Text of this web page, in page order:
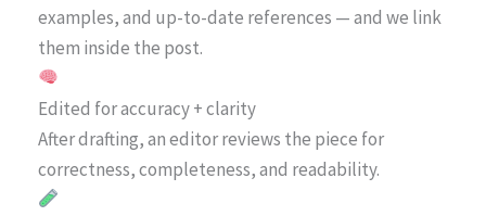
examples, and up-to-date references — and we link
them inside the post.
Edited for accuracy + clarity
After drafting, an editor reviews the piece for
correctness, completeness, and readability.